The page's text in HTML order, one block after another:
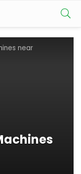
near